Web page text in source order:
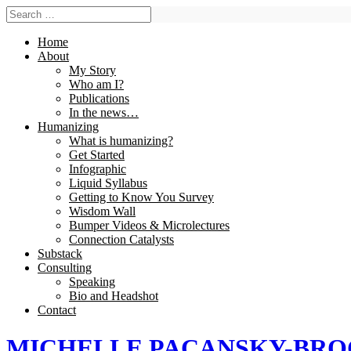
Home
About
My Story
Who am I?
Publications
In the news…
Humanizing
What is humanizing?
Get Started
Infographic
Liquid Syllabus
Getting to Know You Survey
Wisdom Wall
Bumper Videos & Microlectures
Connection Catalysts
Substack
Consulting
Speaking
Bio and Headshot
Contact